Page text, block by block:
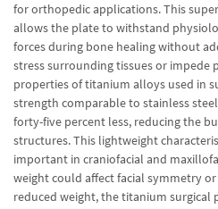
for orthopedic applications. This
allows the plate to withstand
forces during bone healing without
stress surrounding tissues or
properties of titanium alloys used in
strength comparable to stainless
forty-five percent less, reducing the
structures. This lightweight
important in craniofacial and
weight could affect facial symmetry
reduced weight, the titanium surgical